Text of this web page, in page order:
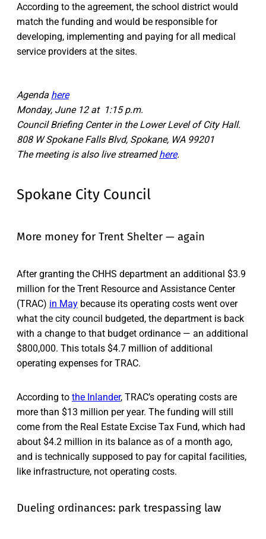
According to the agreement, the school district would
match the funding and would be responsible for
developing, implementing and paying for all medical
service providers at the sites.
Agenda here
Monday, June 12 at 1:15 p.m.
Council Briefing Center in the Lower Level of City Hall.
808 W Spokane Falls Blvd, Spokane, WA 99201
The meeting is also live streamedhere.
Spokane City Council
More money for Trent Shelter — again
After granting the CHHS department an additional $3.9
million for the Trent Resource and Assistance Center
(TRAC) in May because its operating costs went over
what the city council budgeted, the department is back
with a change to that budget ordinance — an additional
$800,000. This totals $4.7 million of additional
operating expenses for TRAC.
According to the Inlander, TRAC’s operating costs are
more than $13 million per year. The funding will still
come from the Real Estate Excise Tax Fund, which had
about $4.2 million in its balance as of a month ago,
and is technically supposed to pay for capital facilities,
like infrastructure, not operating costs.
Dueling ordinances: park trespassing law